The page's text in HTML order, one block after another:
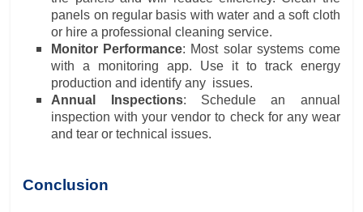
panels on regular basis with water and a soft cloth
or hire a professional cleaning service.
Monitor Performance: Most solar systems come
with a monitoring app. Use it to track energy
production and identify any issues.
Annual Inspections: Schedule an annual
inspection with your vendor to check for any wear
and tear or technical issues.
Conclusion